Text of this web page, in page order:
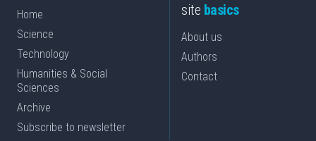
Home
Science
Technology
Humanities & Social
Sciences
Archive
Subscribe to newsletter
site basics
About us
Authors
Contact